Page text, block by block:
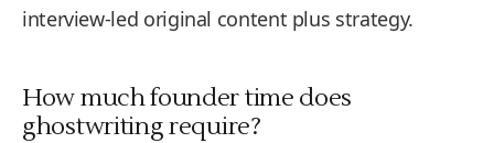
interview-led original content plus strategy.
How much founder time does
ghostwriting require?